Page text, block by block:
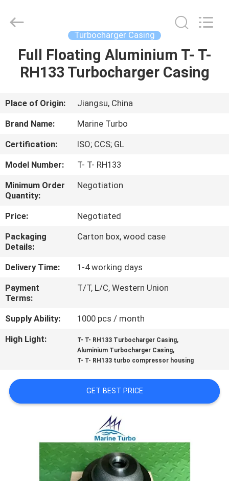
HOME
ABOUT
US
FACTORY
TOUR
QUALITY
CONTROL
CONTACT
US
REQUEST
A QUOTE
PRIVACY
Service.
Turbocharger Casing
Full Floating Aluminium T- T-
RH133 Turbocharger Casing
Place of Origin:
Jiangsu, China
Brand Name:
Marine Turbo
Certification:
ISO; CCS; GL
Model Number:
T- T- RH133
Minimum Order
Quantity:
Negotiation
Price:
Negotiated
Packaging
Details:
Carton box, wood case
Delivery Time:
1-4 working days
Payment
Terms:
T/T, L/C, Western Union
Supply Ability:
1000 pcs / month
High Light:
T- T- RH133 Turbocharger Casing,
Aluminium Turbocharger Casing,
T- T- RH133 turbo compressor housing
GET BEST PRICE